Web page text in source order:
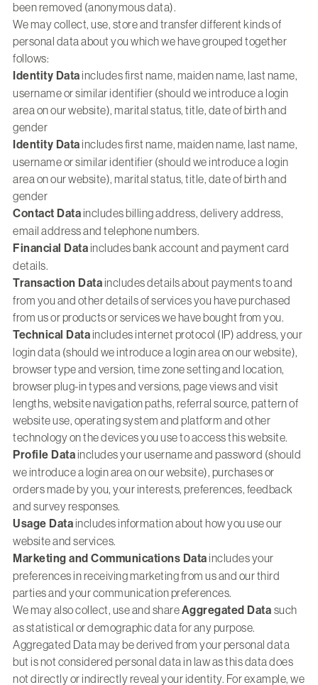
been removed (anonymous data).
We may collect, use, store and transfer different kinds of
personal data about you which we have grouped together
follows:
Identity Dataincludes first name, maiden name, last name,
username or similar identifier (should we introduce a login
area on our website), marital status, title, date of birth and
gender
Identity Dataincludes first name, maiden name, last name,
username or similar identifier (should we introduce a login
area on our website), marital status, title, date of birth and
gender
Contact Dataincludes billing address, delivery address,
email address and telephone numbers.
Financial Dataincludes bank account and payment card
details.
Transaction Dataincludes details about payments to and
from you and other details of services you have purchased
from us or products or services we have bought from you.
Technical Dataincludes internet protocol (IP) address, your
login data (should we introduce a login area on our website),
browser type and version, time zone setting and location,
browser plug-in types and versions, page views and visit
lengths, website navigation paths, referral source, pattern of
website use, operating system and platform and other
technology on the devices you use to access this website.
Profile Dataincludes your username and password (should
we introduce a login area on our website), purchases or
orders made by you, your interests, preferences, feedback
and survey responses.
Usage Dataincludes information about how you use our
website and services.
Marketing and Communications Dataincludes your
preferences in receiving marketing from us and our third
parties and your communication preferences.
We may also collect, use and shareAggregated Data such
as statistical or demographic data for any purpose.
Aggregated Data may be derived from your personal data
but is not considered personal data in law as this data does
not directly or indirectly reveal your identity. For example, we